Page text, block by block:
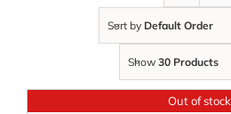
Sort by Default Order
Show 30 Products
Out of stock